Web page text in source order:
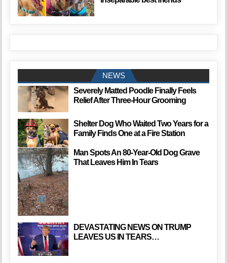
NEWS
Severely Matted Poodle Finally Feels
Relief After Three-Hour Grooming
Shelter Dog Who Waited Two Years for a
Family Finds One at a Fire Station
Man Spots An 80-Year-Old Dog Grave
That Leaves Him In Tears
DEVASTATING NEWS ON TRUMP
LEAVES US IN TEARS…